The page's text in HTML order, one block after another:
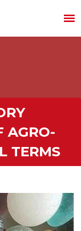
AGRO-
TERMS